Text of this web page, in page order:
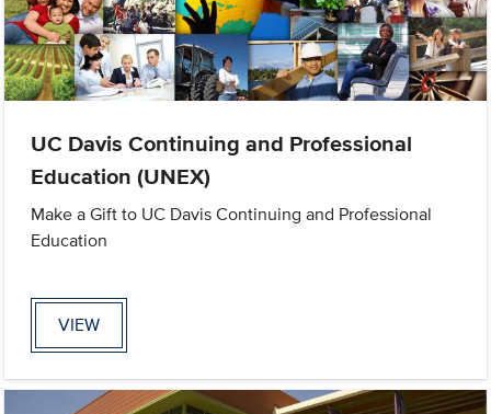
UC Davis Continuing and Professional
Education (UNEX)
Make a Gift to UC Davis Continuing and Professional
Education
VIEW